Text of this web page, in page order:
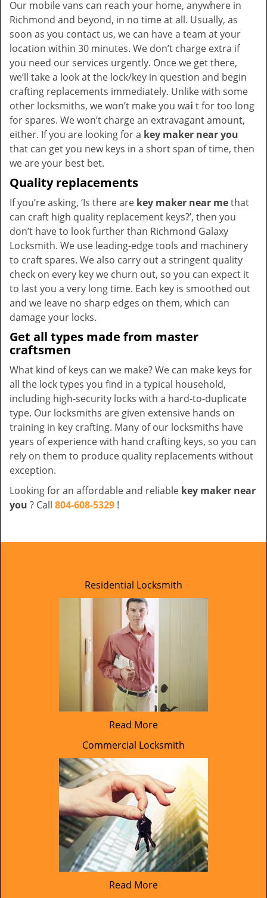
Our mobile vans can reach your home, anywhere in
Richmond and beyond, in no time at all. Usually, as
soon as you contact us, we can have a team at your
location within 30 minutes. We don’t charge extra if
you need our services urgently. Once we get there,
we’ll take a look at the lock/key in question and begin
crafting replacements immediately. Unlike with some
other locksmiths, we won’t make you wai t for too long
for spares. We won’t charge an extravagant amount,
either. If you are looking for a key maker near you
that can get you new keys in a short span of time, then
we are your best bet.
Quality replacements
If you’re asking, ‘Is there are key maker near methat
can craft high quality replacement keys?’, then you
don’t have to look further than Richmond Galaxy
Locksmith. We use leading-edge tools and machinery
to craft spares. We also carry out a stringent quality
check on every key we churn out, so you can expect it
to last you a very long time. Each key is smoothed out
and we leave no sharp edges on them, which can
damage your locks.
Get all types made from master
craftsmen
What kind of keys can we make? We can make keys for
all the lock types you find in a typical household,
including high-security locks with a hard-to-duplicate
type. Our locksmiths are given extensive hands on
training in key crafting. Many of our locksmiths have
years of experience with hand crafting keys, so you can
rely on them to produce quality replacements without
exception.
Looking for an affordable and reliable key maker near
you ? Call 804-608-5329 !
Residential Locksmith
Read More
Commercial Locksmith
Read More